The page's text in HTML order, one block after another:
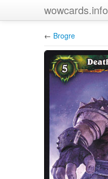
wowcards.info
← Brogre